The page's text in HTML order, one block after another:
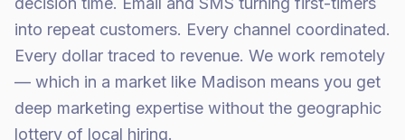
into repeat customers. Every channel coordinated.
Every dollar traced to revenue. We work remotely
— which in a market like Madison means you get
deep marketing expertise without the geographic
lottery of local hiring.